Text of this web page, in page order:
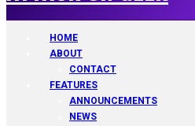
HOME
ABOUT
CONTACT
FEATURES
ANNOUNCEMENTS
NEWS